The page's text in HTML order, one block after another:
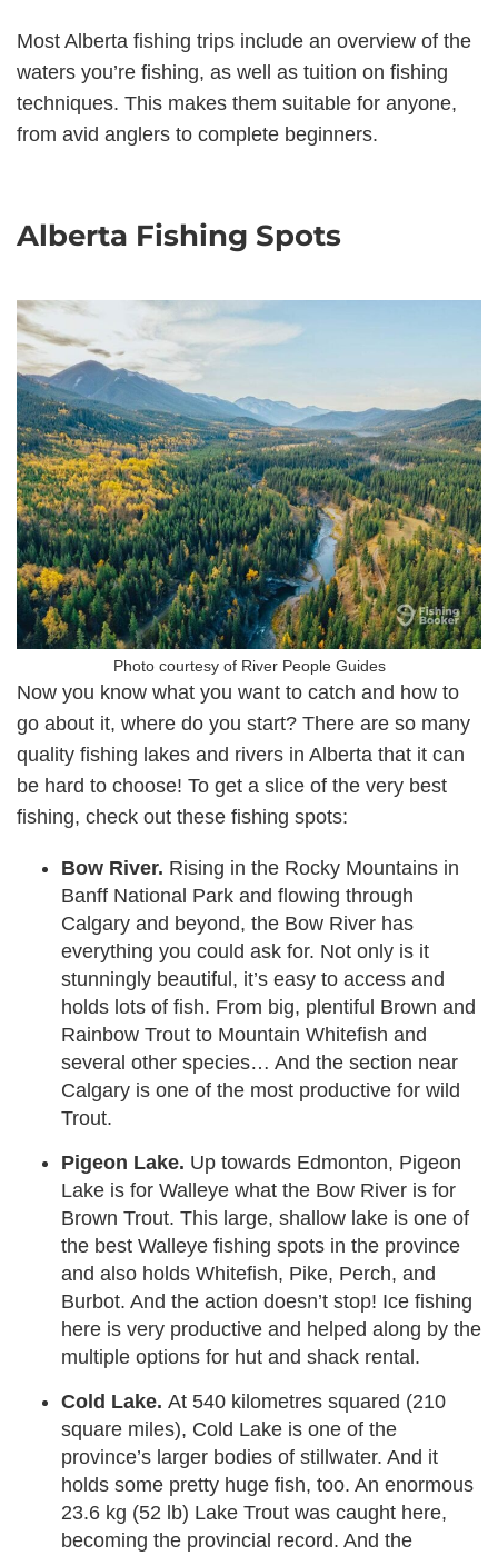
Most Alberta fishing trips include an overview of the
waters you’re fishing, as well as tuition on fishing
techniques. This makes them suitable for anyone,
from avid anglers to complete beginners.
Alberta Fishing Spots
Photo courtesy of River People Guides
Now you know what you want to catch and how to
go about it, where do you start? There are so many
quality fishing lakes and rivers in Alberta that it can
be hard to choose! To get a slice of the very best
fishing, check out these fishing spots:
Bow River. Rising in the Rocky Mountains in
Banff National Park and flowing through
Calgary and beyond, the Bow River has
everything you could ask for. Not only is it
stunningly beautiful, it’s easy to access and
holds lots of fish. From big, plentiful Brown and
Rainbow Trout to Mountain Whitefish and
several other species… And the section near
Calgary is one of the most productive for wild
Trout.
Pigeon Lake. Up towards Edmonton, Pigeon
Lake is for Walleye what the Bow River is for
Brown Trout. This large, shallow lake is one of
the best Walleye fishing spots in the province
and also holds Whitefish, Pike, Perch, and
Burbot. And the action doesn’t stop! Ice fishing
here is very productive and helped along by the
multiple options for hut and shack rental.
Cold Lake. At 540 kilometres squared (210
square miles), Cold Lake is one of the
province’s larger bodies of stillwater. And it
holds some pretty huge fish, too. An enormous
23.6 kg (52 lb) Lake Trout was caught here,
becoming the provincial record. And the